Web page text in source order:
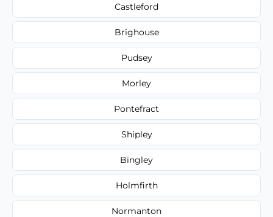
Castleford
Brighouse
Pudsey
Morley
Pontefract
Shipley
Bingley
Holmfirth
Normanton